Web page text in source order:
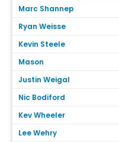
Marc Shannep
Ryan Weisse
Kevin Steele
Mason
Justin Weigal
Nic Bodiford
Kev Wheeler
Lee Wehry